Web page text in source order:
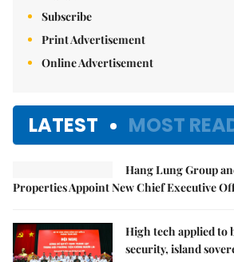
Subscribe
Print Advertisement
Online Advertisement
LATEST MOST
Hang Lung Group
Properties Appoint New Chief Executive
High tech applied to
security, island